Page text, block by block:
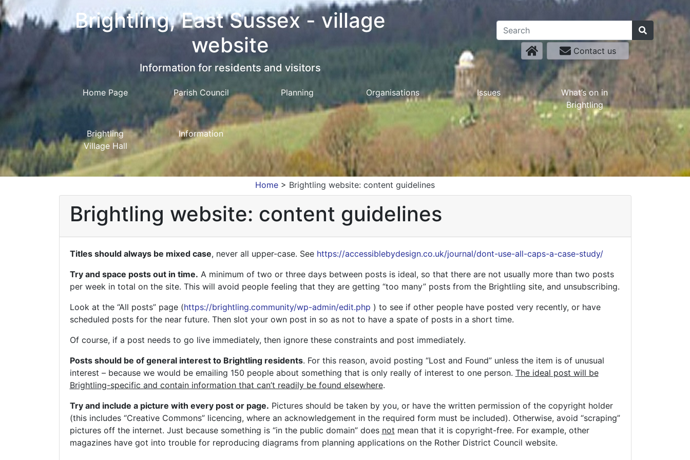
Brightling, East Sussex - village
website
Information for residents and visitors
Contact us
Home Page Parish Council Planning Organisations Issues
What’s on in
Brightling
Brightling
Village Hall
Information
Home > Brightling website: content guidelines
Brightling website: content guidelines
Titles should always be mixed case, never all upper-case. See https://accessiblebydesign.co.uk/journal/dont-use-all-caps-a-case-study/
Try and space posts out in time. A minimum of two or three days between posts is ideal, so that there are not usually more than two posts
per week in total on the site. This will avoid people feeling that they are getting “too many” posts from the Brightling site, and unsubscribing.
Look at the “All posts” page (https://brightling.community/wp-admin/edit.php ) to see if other people have posted very recently, or have
scheduled posts for the near future. Then slot your own post in so as not to have a spate of posts in a short time.
Of course, if a post needs to go live immediately, then ignore these constraints and post immediately.
Posts should be of general interest to Brightling residents. For this reason, avoid posting “Lost and Found” unless the item is of unusual
interest – because we would be emailing 150 people about something that is only really of interest to one person. The ideal post will be
Brightling-specific and contain information that can’t readily be found elsewhere.
Try and include a picture with every post or page. Pictures should be taken by you, or have the written permission of the copyright holder
(this includes “Creative Commons” licencing, where an acknowledgement in the required form must be included). Otherwise, avoid “scraping”
pictures off the internet. Just because something is “in the public domain” does not mean that it is copyright-free. For example, other
magazines have got into trouble for reproducing diagrams from planning applications on the Rother District Council website.